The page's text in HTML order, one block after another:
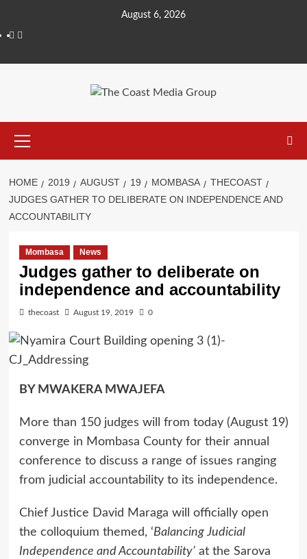
August 6, 2026
HOME 2019 AUGUST 19 MOMBASA
THECOAST
JUDGES GATHER TO DELIBERATE ON INDEPENDENCE AND
ACCOUNTABILITY
Mombasa News
Judges gather to deliberate on
independence and accountability
thecoast August 19, 2019 0
BY MWAKERA MWAJEFA
More than 150 judges will from today (August 19)
converge in Mombasa County for their annual
conference to discuss a range of issues ranging
from judicial accountability to its independence.
Chief Justice David Maraga will officially open
the colloquium themed, ‘Balancing Judicial
Independence and Accountability’at the Sarova